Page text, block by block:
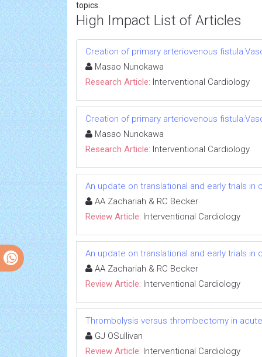
topics.
High Impact List of Articles
Creation of primary arteriovenous
Masao Nunokawa
Research Article: Interventional Cardiology
Creation of primary arteriovenous
Masao Nunokawa
Research Article: Interventional Cardiology
An update on translational and early trials in
AA Zachariah & RC Becker
Review Article: Interventional Cardiology
An update on translational and early trials in
AA Zachariah & RC Becker
Review Article: Interventional Cardiology
Thrombolysis versus thrombectomy in
GJ OSullivan
Review Article: Interventional Cardiology